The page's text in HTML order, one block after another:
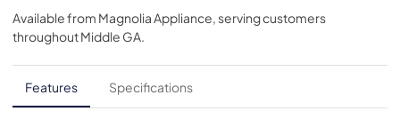
View|Download
PDF,9.40 MB
Quick Specs
View|Download
Available from Magnolia Appliance , serving customers
throughoutMiddle GA
Features Specifications